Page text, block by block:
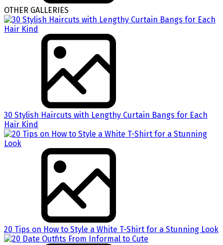
OTHER GALLERIES
30 Stylish Haircuts with Lengthy Curtain Bangs for Each
Hair Kind
20 Tips on How to Style a White T-Shirt for a Stunning Look